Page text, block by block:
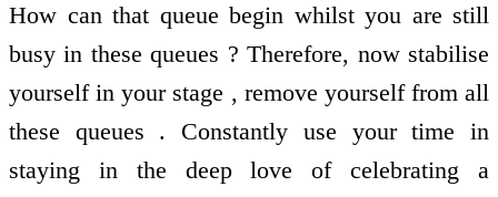
How can that queue begin whilst you are still
busy in these queues ? Therefore, now stabilise
yourself in your stage , remove yourself from all
these queues . Constantly use your time in
staying in the deep love of celebrating a